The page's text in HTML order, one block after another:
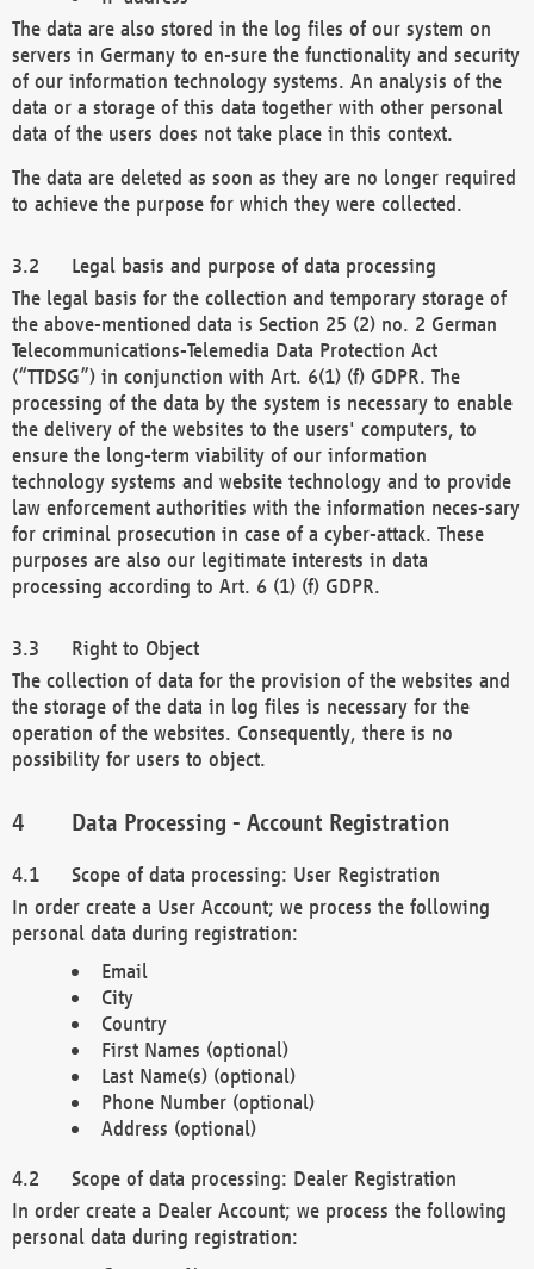
The data are also stored in the log files of our system on
servers in Germany to en-sure the functionality and security
of our information technology systems. An analysis of the
data or a storage of this data together with other personal
data of the users does not take place in this context.
The data are deleted as soon as they are no longer required
to achieve the purpose for which they were collected.
Legal basis and purpose of data processing
The legal basis for the collection and temporary storage of
the above-mentioned data is Section 25 (2) no. 2 German
Telecommunications-Telemedia Data Protection Act
(“TTDSG”) in conjunction with Art. 6(1) (f) GDPR. The
processing of the data by the system is necessary to enable
the delivery of the websites to the users' computers, to
ensure the long-term viability of our information
technology systems and website technology and to provide
law enforcement authorities with the information neces-sary
for criminal prosecution in case of a cyber-attack. These
purposes are also our legitimate interests in data
processing according to Art. 6 (1) (f) GDPR.
Right to Object
The collection of data for the provision of the websites and
the storage of the data in log files is necessary for the
operation of the websites. Consequently, there is no
possibility for users to object.
Data Processing - Account Registration
Scope of data processing: User Registration
In order create a User Account; we process the following
personal data during registration:
Email
City
Country
First Names (optional)
Last Name(s) (optional)
Phone Number (optional)
Address (optional)
Scope of data processing: Dealer Registration
In order create a Dealer Account; we process the following
personal data during registration: